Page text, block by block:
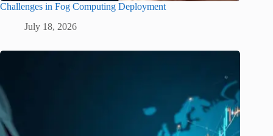
Challenges in Fog Computing Deployment
July 18, 2026